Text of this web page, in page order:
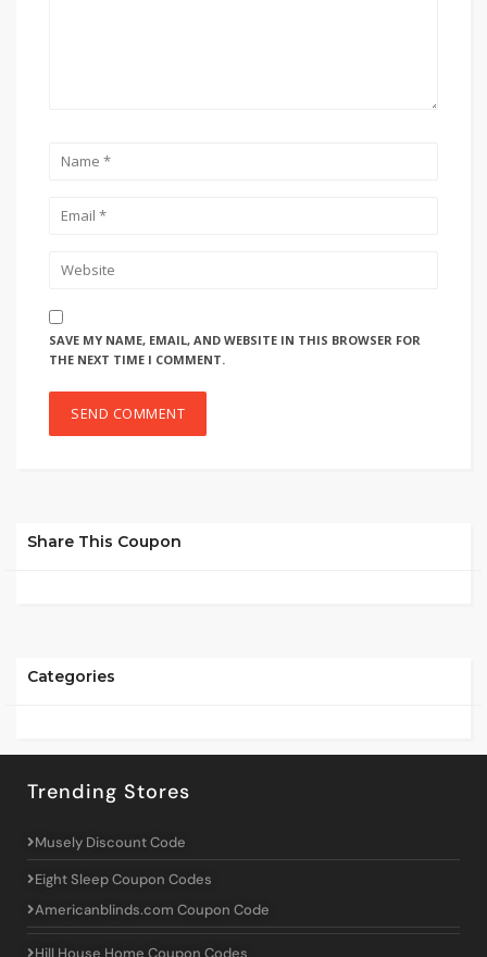
SAVE MY NAME, EMAIL, AND WEBSITE IN THIS BROWSER FOR
THE NEXT TIME I COMMENT.
Share This Coupon
Categories
Trending Stores
Musely Discount Code
Eight Sleep Coupon Codes
Americanblinds.com Coupon Code
Hill House Home Coupon Codes